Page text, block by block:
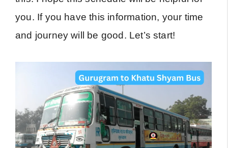
you. If you have this information, your time
and journey will be good. Let’s start!